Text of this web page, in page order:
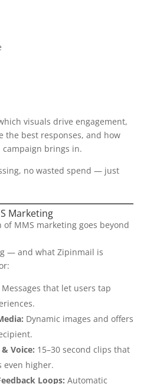
visuals drive engagement,
the best responses, and how
campaign brings in.
no wasted spend — just
Marketing
MMS marketing goes beyond
— and what Zipinmail is
Messages that let users tap
Dynamic images and offers
Voice: 15–30 second clips that
even higher.
Loops: Automatic